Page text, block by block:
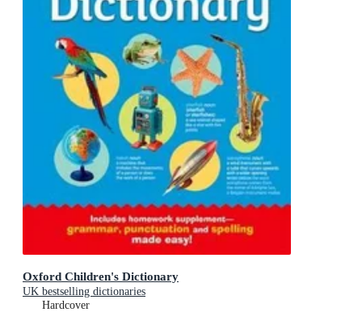
Oxford Children's Dictionary
UK bestselling dictionaries
Hardcover